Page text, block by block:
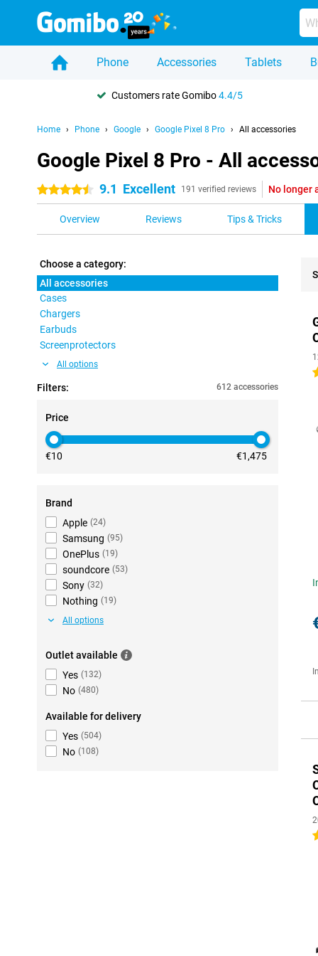
Phone Accessories Tablets
Customers rate Gomibo4.4/5
Home Phone Google Google Pixel 8 Pro All accessories
Google Pixel 8 Pro - All
4.5 stars 9.1 Excellent 191 verified reviews No longer
Overview Reviews Tips & Tricks
Choose a category:
All accessories
Cases
Chargers
Earbuds
Screenprotectors
All options
Filters: 612 accessories
Price
€10 €1,475
Brand
Apple (24)
Samsung (95)
OnePlus (19)
soundcore (53)
Sony (32)
Nothing (19)
All options
Outlet available
Yes (132)
No (480)
Available for delivery
Yes (504)
No (108)